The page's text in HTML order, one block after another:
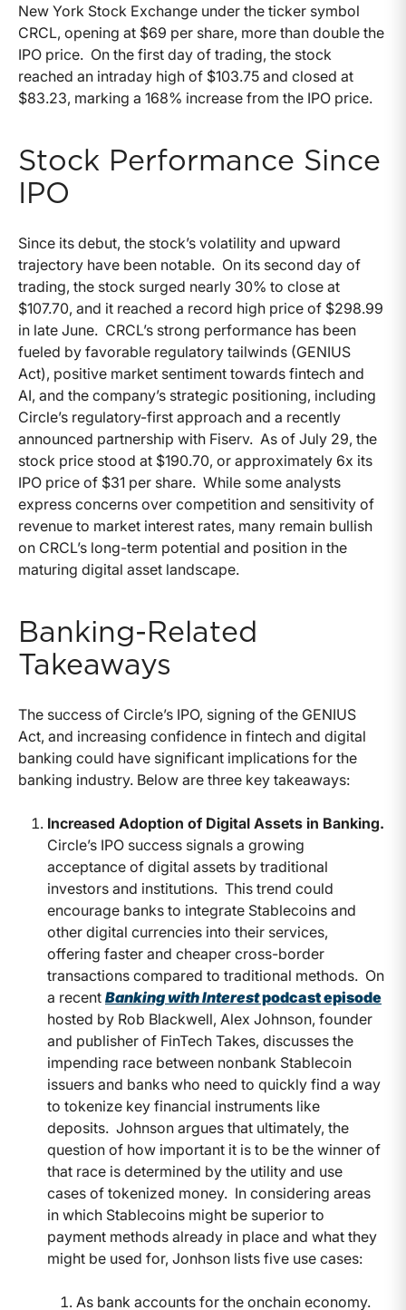
New York Stock Exchange under the ticker symbol
CRCL, opening at $69 per share, more than double the
IPO price. On the first day of trading, the stock
reached an intraday high of $103.75 and closed at
$83.23, marking a 168% increase from the IPO price.
Stock Performance Since
IPO
Since its debut, the stock’s volatility and upward
trajectory have been notable. On its second day of
trading, the stock surged nearly 30% to close at
$107.70, and it reached a record high price of $298.99
in late June. CRCL’s strong performance has been
fueled by favorable regulatory tailwinds (GENIUS
Act), positive market sentiment towards fintech and
AI, and the company’s strategic positioning, including
Circle’s regulatory-first approach and a recently
announced partnership with Fiserv. As of July 29, the
stock price stood at $190.70, or approximately 6x its
IPO price of $31 per share. While some analysts
express concerns over competition and sensitivity of
revenue to market interest rates, many remain bullish
on CRCL’s long-term potential and position in the
maturing digital asset landscape.
Banking-Related
Takeaways
The success of Circle’s IPO, signing of the GENIUS
Act, and increasing confidence in fintech and digital
banking could have significant implications for the
banking industry. Below are three key takeaways:
Increased Adoption of Digital Assets in Banking.
Circle’s IPO success signals a growing
acceptance of digital assets by traditional
investors and institutions. This trend could
encourage banks to integrate Stablecoins and
other digital currencies into their services,
offering faster and cheaper cross-border
transactions compared to traditional methods. On
a recent Banking with Interestpodcast episode
hosted by Rob Blackwell, Alex Johnson, founder
and publisher of FinTech Takes, discusses the
impending race between nonbank Stablecoin
issuers and banks who need to quickly find a way
to tokenize key financial instruments like
deposits. Johnson argues that ultimately, the
question of how important it is to be the winner of
that race is determined by the utility and use
cases of tokenized money. In considering areas
in which Stablecoins might be superior to
payment methods already in place and what they
might be used for, Jonhson lists five use cases:
As bank accounts for the onchain economy.